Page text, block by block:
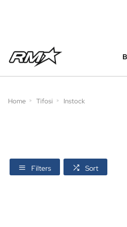
Home Tifosi Instock
Filters Sort